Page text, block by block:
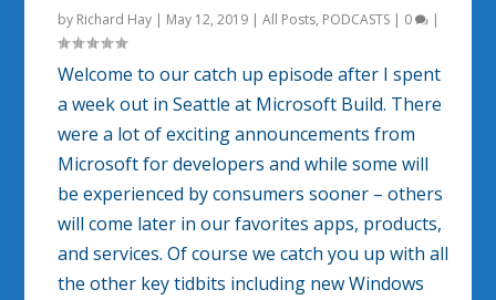
by Richard Hay | May 12, 2019 |All Posts, PODCASTS | 0 |
Welcome to our catch up episode after I spent
a week out in Seattle at Microsoft Build. There
were a lot of exciting announcements from
Microsoft for developers and while some will
be experienced by consumers sooner – others
will come later in our favorites apps, products,
and services. Of course we catch you up with all
the other key tidbits including new Windows